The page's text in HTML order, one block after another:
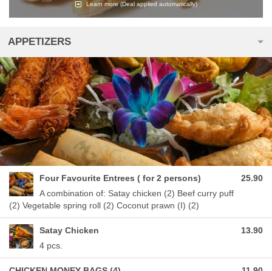
Learn more(Deal applied automatically)
APPETIZERS
Four Favourite Entrees ( for 2 persons)
A combination of: Satay chicken (2) Beef curry puff
(2) Vegetable spring roll (2) Coconut prawn (I) (2)
25.90
Satay Chicken
4 pcs.
13.90